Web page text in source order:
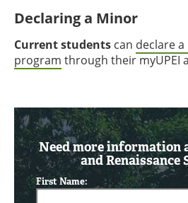
Declaring a Minor
Current students can declare
program through their myUPEI
Need more information
and Renaissance
First Name: